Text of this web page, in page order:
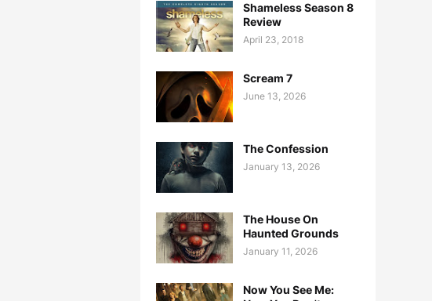
Shameless Season 8
Review
April 23, 2018
Scream 7
June 13, 2026
The Confession
January 13, 2026
The House On
Haunted Grounds
January 11, 2026
Now You See Me: